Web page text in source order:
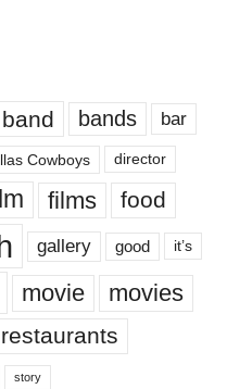
band bands bar
Cowboys director
films food
gallery good it’s
movie movies
restaurants
story